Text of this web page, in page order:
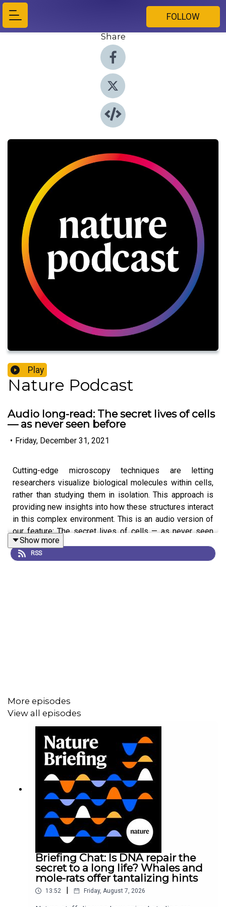
FOLLOW
Share
Play
Nature Podcast
Audio long-read: The secret lives of cells
— as never seen before
• Friday, December 31, 2021
Cutting-edge microscopy techniques are letting
researchers visualize biological molecules within cells,
rather than studying them in isolation. This approach is
providing new insights into how these structures interact
in this complex environment. This is an audio version of
our feature: The secret lives of cells — as never seen
before
Show more
RSS
More episodes
View all episodes
Briefing Chat: Is DNA repair the
secret to a long life? Whales and
mole-rats offer tantalizing hints
13:52 Friday, August 7, 2026